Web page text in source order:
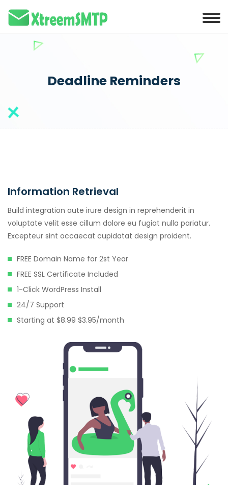
Deadline Reminders
Information Retrieval
Build integration aute irure design in reprehenderit in
voluptate velit esse cillum dolore eu fugiat nulla pariatur.
Excepteur sint occaecat cupidatat design proident.
FREE Domain Name for 2st Year
FREE SSL Certificate Included
1-Click WordPress Install
24/7 Support
Starting at $8.99 $3.95/month